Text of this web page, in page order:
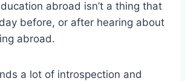
abroad isn’t a thing that
before, or after hearing about
abroad.
a lot of introspection and